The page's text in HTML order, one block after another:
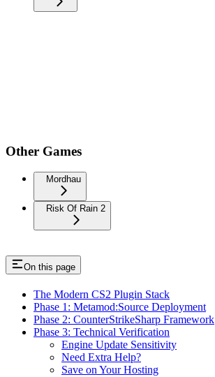
Other Games
Mordhau
Risk Of Rain 2
On this page
The Modern CS2 Plugin Stack
Phase 1: Metamod:Source Deployment
Phase 2: CounterStrikeSharp Framework
Phase 3: Technical Verification
Engine Update Sensitivity
Need Extra Help?
Save on Your Hosting